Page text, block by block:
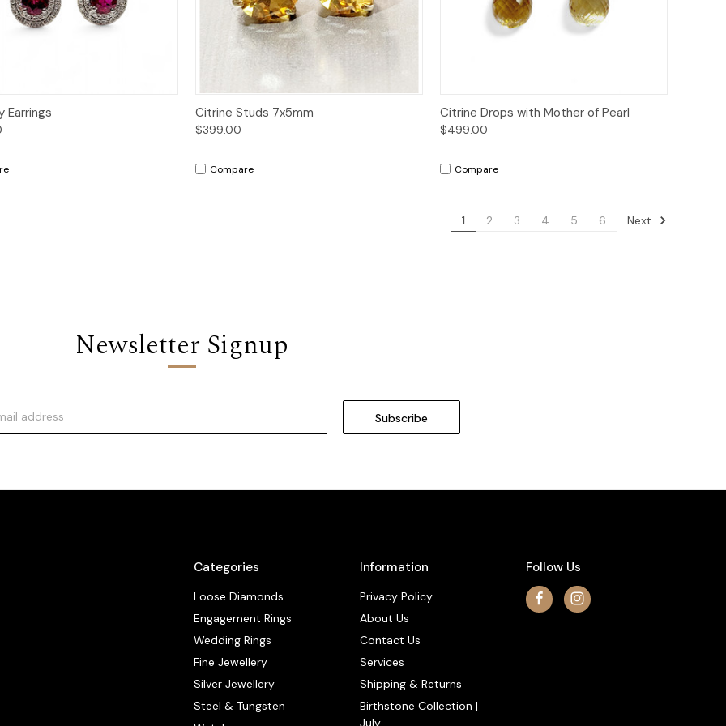
View
Earrings Quick View
Citrine Studs 7x5mm
$399.00
Compare
Quick View Add to Cart
Citrine Drops with Mother of Pearl
$499.00
Compare
1 2 3 4 5 6 Next
Newsletter Signup
Categories
Loose Diamonds
Engagement Rings
Wedding Rings
Fine Jewellery
Silver Jewellery
Steel & Tungsten
Information
Privacy Policy
About Us
Contact Us
Services
Shipping & Returns
Birthstone Collection |
July
Follow Us